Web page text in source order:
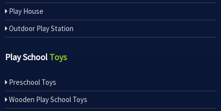
Play House
Outdoor Play Station
Play SchoolToys
Preschool Toys
Wooden Play School Toys